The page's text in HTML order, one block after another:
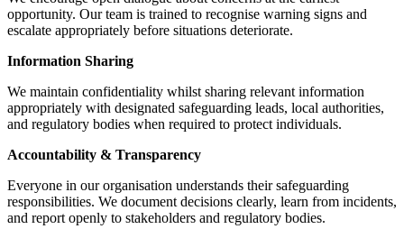
opportunity. Our team is trained to recognise warning signs and
escalate appropriately before situations deteriorate.
Information Sharing
We maintain confidentiality whilst sharing relevant information
appropriately with designated safeguarding leads, local authorities,
and regulatory bodies when required to protect individuals.
Accountability & Transparency
Everyone in our organisation understands their safeguarding
responsibilities. We document decisions clearly, learn from incidents,
and report openly to stakeholders and regulatory bodies.